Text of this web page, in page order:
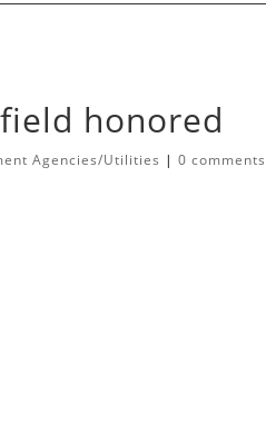
honored
Agencies/Utilities |0 comments